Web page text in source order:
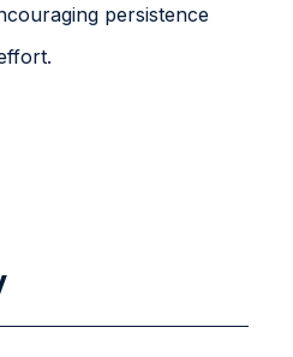
persistence